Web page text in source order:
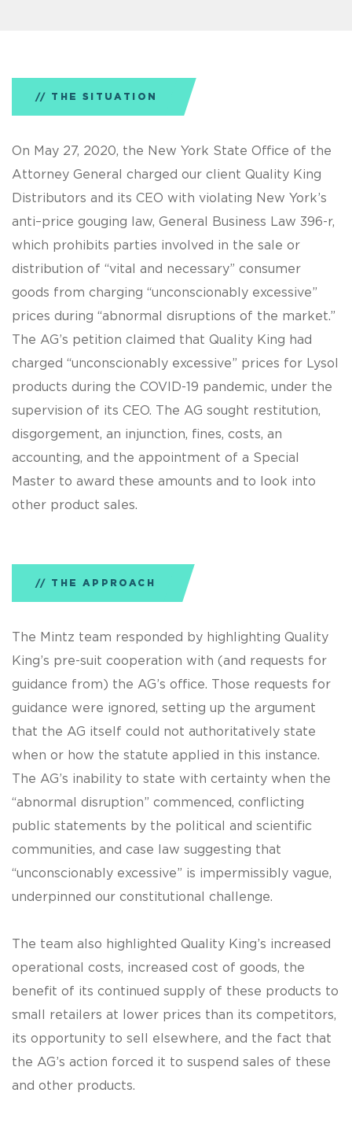
THE SITUATION
On May 27, 2020, the New York State Office of the
Attorney General charged our client Quality King
Distributors and its CEO with violating New York’s
anti–price gouging law, General Business Law 396-r,
which prohibits parties involved in the sale or
distribution of “vital and necessary” consumer
goods from charging “unconscionably excessive”
prices during “abnormal disruptions of the market.”
The AG’s petition claimed that Quality King had
charged “unconscionably excessive” prices for Lysol
products during the COVID-19 pandemic, under the
supervision of its CEO. The AG sought restitution,
disgorgement, an injunction, fines, costs, an
accounting, and the appointment of a Special
Master to award these amounts and to look into
other product sales.
THE APPROACH
The Mintz team responded by highlighting Quality
King’s pre-suit cooperation with (and requests for
guidance from) the AG’s office. Those requests for
guidance were ignored, setting up the argument
that the AG itself could not authoritatively state
when or how the statute applied in this instance.
The AG’s inability to state with certainty when the
“abnormal disruption” commenced, conflicting
public statements by the political and scientific
communities, and case law suggesting that
“unconscionably excessive” is impermissibly vague,
underpinned our constitutional challenge.
The team also highlighted Quality King’s increased
operational costs, increased cost of goods, the
benefit of its continued supply of these products to
small retailers at lower prices than its competitors,
its opportunity to sell elsewhere, and the fact that
the AG’s action forced it to suspend sales of these
and other products.